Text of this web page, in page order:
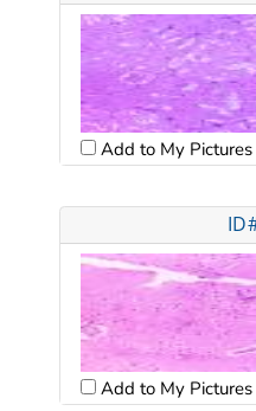
Add to My Pictures
Add to My Pictures